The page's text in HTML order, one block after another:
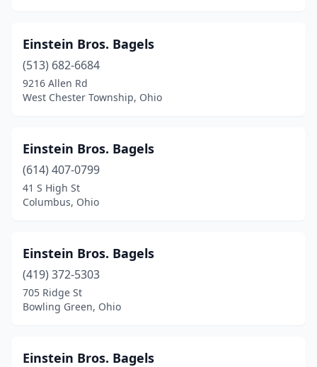
Einstein Bros. Bagels
(513) 682-6684
9216 Allen Rd
West Chester Township, Ohio
Einstein Bros. Bagels
(614) 407-0799
41 S High St
Columbus, Ohio
Einstein Bros. Bagels
(419) 372-5303
705 Ridge St
Bowling Green, Ohio
Einstein Bros. Bagels